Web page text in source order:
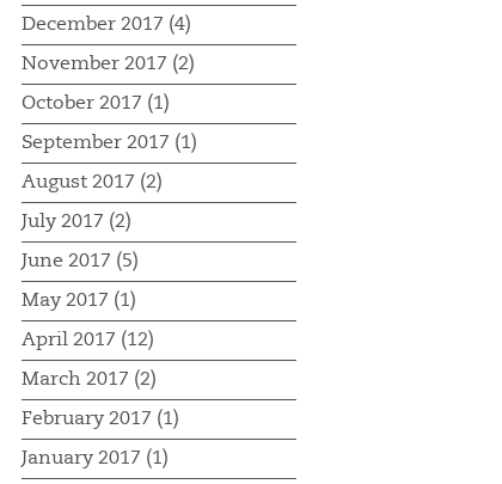
December 2017 (4)
November 2017 (2)
October 2017 (1)
September 2017 (1)
August 2017 (2)
July 2017 (2)
June 2017 (5)
May 2017 (1)
April 2017 (12)
March 2017 (2)
February 2017 (1)
January 2017 (1)